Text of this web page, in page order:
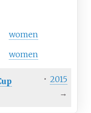
women
women
· 2015
→